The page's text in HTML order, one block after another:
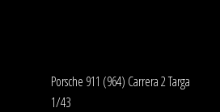
Porsche 911 (964) Carrera 2 Targa
1/43